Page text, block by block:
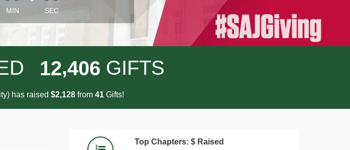
MIN SEC
12,406 GIFTS
has raised $2,128from 41Gifts!
Top Chapters: $ Raised